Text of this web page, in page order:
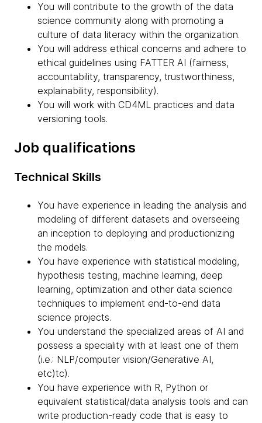
You will contribute to the growth of the data
science community along with promoting a
culture of data literacy within the organization.
You will address ethical concerns and adhere to
ethical guidelines using FATTER AI (fairness,
accountability, transparency, trustworthiness,
explainability, responsibility).
You will work with CD4ML practices and data
versioning tools.
Job qualifications
Technical Skills
You have experience in leading the analysis and
modeling of different datasets and overseeing
an inception to deploying and productionizing
the models.
You have experience with statistical modeling,
hypothesis testing, machine learning, deep
learning, optimization and other data science
techniques to implement end-to-end data
science projects.
You understand the specialized areas of AI and
possess a speciality with at least one of them
(i.e.: NLP/computer vision/Generative AI,
etc)tc).
You have experience with R, Python or
equivalent statistical/data analysis tools and can
write production-ready code that is easy to